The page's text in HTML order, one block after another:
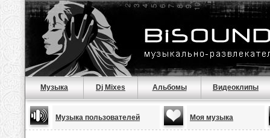
Музыка Dj Mixes Альбомы Видеоклипы
Музыка пользователей Моя музыка